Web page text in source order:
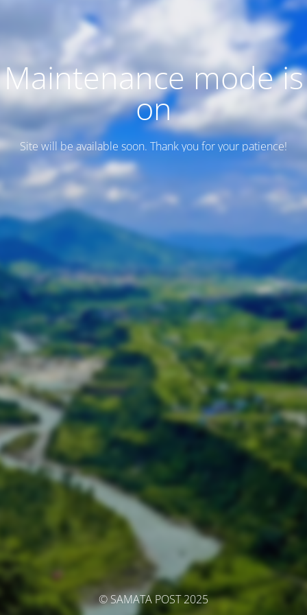
Maintenance mode is
on
Site will be available soon. Thank you for your patience!
© SAMATA POST 2025